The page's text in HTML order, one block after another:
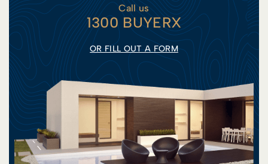
Call us
1300 BUYERX
OR FILL OUT A FORM